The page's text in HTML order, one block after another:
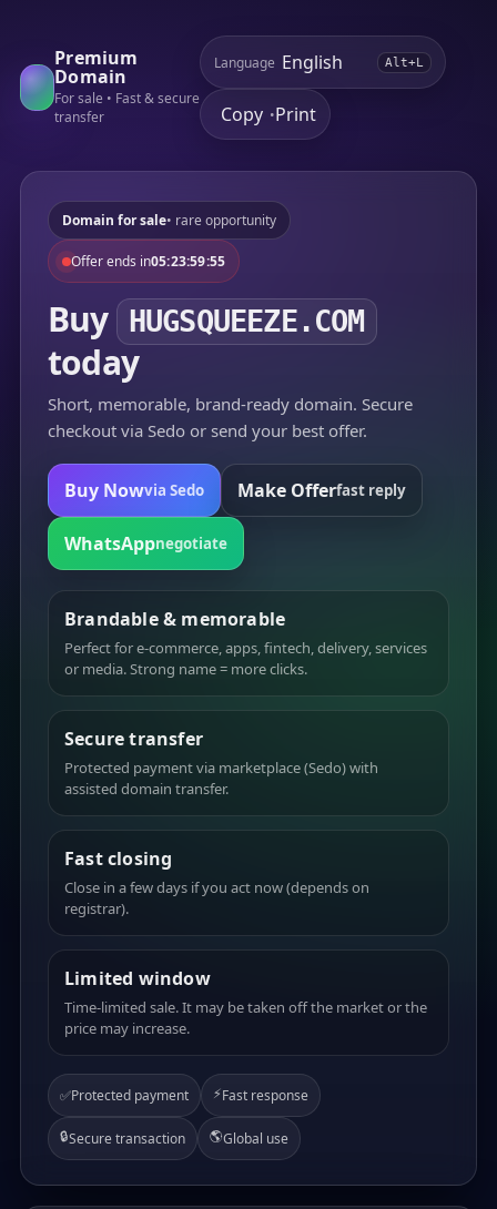
Premium
Domain
For sale • Fast & secure
transfer
Language Alt+L
Copy •Print
Domain for sale• rare opportunity
Offer ends in05:23:59:55
Buy HUGSQUEEZE.COM
today
Short, memorable, brand-ready domain. Secure
checkout via Sedo or send your best offer.
Buy Nowvia Sedo Make Offerfast reply
WhatsAppnegotiate
Brandable & memorable
Perfect for e-commerce, apps, fintech, delivery, services
or media. Strong name = more clicks.
Secure transfer
Protected payment via marketplace (Sedo) with
assisted domain transfer.
Fast closing
Close in a few days if you act now (depends on
registrar).
Limited window
Time-limited sale. It may be taken off the market or the
price may increase.
✅Protected payment ⚡Fast response
🔒Secure transaction 🌎Global use